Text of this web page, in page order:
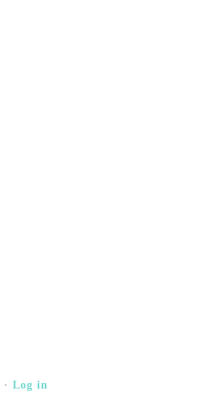
· Log in